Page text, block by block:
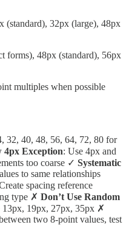
(standard), 32px (large), 48px
forms), 48px (standard), 56px
multiples when possible
32, 40, 48, 56, 64, 72, 80 for
4px Exception: Use 4px and
too coarse ✓ Systematic
to same relationships
spacing reference
type ✗ Don’t Use Random
13px, 19px, 27px, 35px ✗
two 8-point values, test